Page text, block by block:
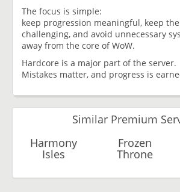
The focus is simple:
keep progression meaningful, keep
challenging, and avoid unnecessary
away from the core of WoW.
Hardcore is a major part of the server.
Mistakes matter, and progress is
Similar Premium
Harmony
Isles
Frozen
Throne